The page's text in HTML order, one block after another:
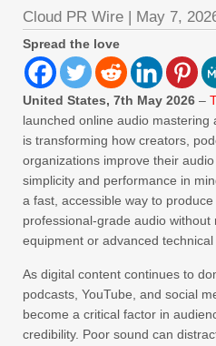
Cloud PR Wire | May 7,
Spread the love
United States, 7th May 2026 –
launched online audio mastering
is transforming how creators,
organizations improve their
simplicity and performance in
a fast, accessible way to
professional-grade audio
equipment or advanced technical
As digital content continues to
podcasts, YouTube, and social
become a critical factor in
credibility. Poor sound can